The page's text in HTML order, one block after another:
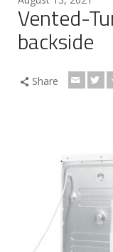
Vented-
backside
Share